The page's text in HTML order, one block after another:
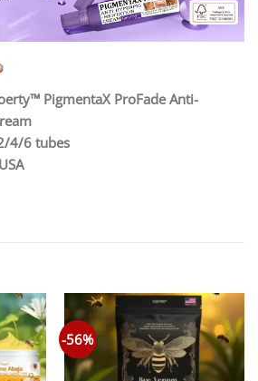
PigmentaX ProFade Anti-
4/6 tubes
-56%